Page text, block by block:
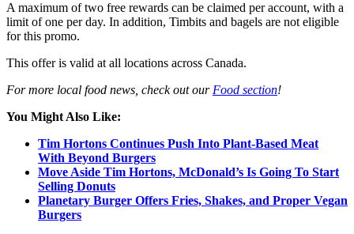
A maximum of two free rewards can be claimed per account, with a
limit of one per day. In addition, Timbits and bagels are not eligible
for this promo.
This offer is valid at all locations across Canada.
For more local food news, check out our Food section!
You Might Also Like:
Tim Hortons Continues Push Into Plant-Based Meat
With Beyond Burgers
Move Aside Tim Hortons, McDonald’s Is Going To Start
Selling Donuts
Planetary Burger Offers Fries, Shakes, and Proper Vegan
Burgers